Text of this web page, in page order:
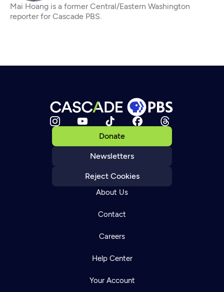
Mai Hoang is a former Central/Eastern Washington
reporter for Cascade PBS.
Donate
Newsletters
Reject Cookies
About Us
Contact
Careers
Help Center
Your Account